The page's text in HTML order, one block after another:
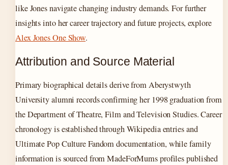
like Jones navigate changing industry demands. For further
insights into her career trajectory and future projects, explore
Alex Jones One Show.
Attribution and Source Material
Primary biographical details derive from Aberystwyth
University alumni records confirming her 1998 graduation from
the Department of Theatre, Film and Television Studies. Career
chronology is established through Wikipedia entries and
Ultimate Pop Culture Fandom documentation, while family
information is sourced from MadeForMums profiles published